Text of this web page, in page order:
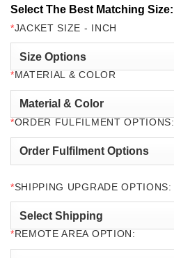
Select The Best Matching Size:
*JACKET SIZE - INCH
* MATERIAL & COLOR
*ORDER FULFILMENT OPTIONS:
*SHIPPING UPGRADE OPTIONS:
* REMOTE AREA OPTION: